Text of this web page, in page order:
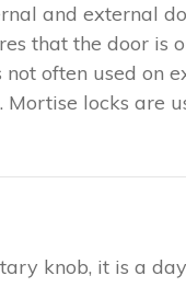
and external
that the door is
often used on
locks are
knob, it is a